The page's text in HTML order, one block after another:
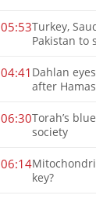
05:53Turkey,
Pakistan to
04:41 Dahlan
after
06:30Torah’s
society
06:14
key?